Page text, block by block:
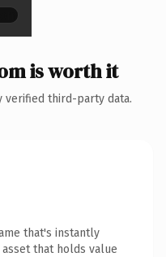
is worth it
verified third-party data.
that's instantly
that holds value